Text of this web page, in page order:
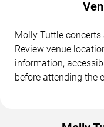
Molly Tuttle concerts
Review venue
information,
before attending the